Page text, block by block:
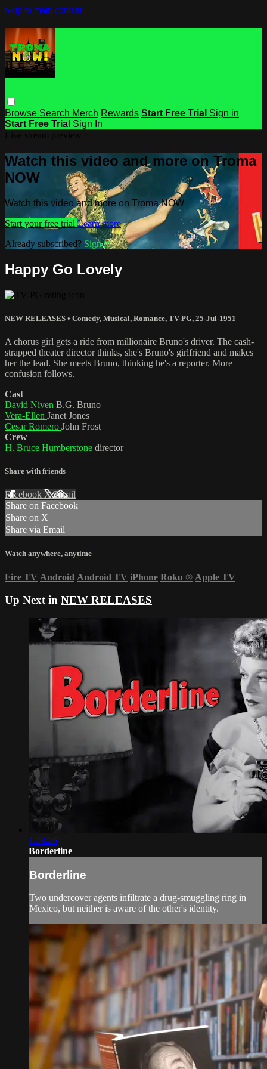
Skip to main content
Browse Search Merch Rewards Start Free Trial Sign in
Start Free Trial Sign In
Watch this video and more on Troma
NOW
Watch this video and more on Troma NOW
Start your free trial Learn more
Already subscribed? Sign in
Happy Go Lovely
NEW RELEASES • Comedy, Musical, Romance, TV-PG, 25-Jul-1951
A chorus girl gets a ride from millionaire Bruno's driver. The cash-
strapped theater director thinks, she's Bruno's girlfriend and makes
her the lead. She meets Bruno, thinking he's a reporter. More
confusion follows.
Cast
David Niven B.G. Bruno
Vera-Ellen Janet Jones
Cesar Romero John Frost
Crew
H. Bruce Humberstone director
Share with friends
Facebook XEmail
Share on Facebook
Share on X
Share via Email
Watch anywhere, anytime
Fire TV Android Android TV iPhone Roku ® Apple TV
Up Next in NEW RELEASES
1:28:26
Borderline
Borderline
Two undercover agents infiltrate a drug-smuggling ring in
Mexico, but neither is aware of the other's identity.